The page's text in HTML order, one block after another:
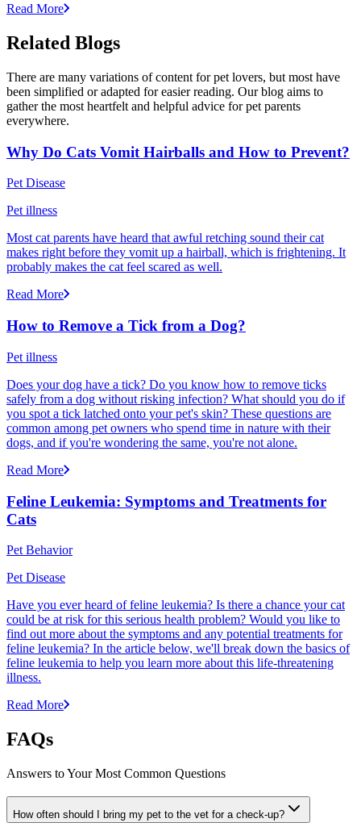
Read More
Related Blogs
There are many variations of content for pet lovers, but most have
been simplified or adapted for easier reading. Our blog aims to
gather the most heartfelt and helpful advice for pet parents
everywhere.
Why Do Cats Vomit Hairballs and How to Prevent?
Pet Disease
Pet illness
Most cat parents have heard that awful retching sound their cat
makes right before they vomit up a hairball, which is frightening. It
probably makes the cat feel scared as well.
Read More
How to Remove a Tick from a Dog?
Pet illness
Does your dog have a tick? Do you know how to remove ticks
safely from a dog without risking infection? What should you do if
you spot a tick latched onto your pet's skin? These questions are
common among pet owners who spend time in nature with their
dogs, and if you're wondering the same, you're not alone.
Read More
Feline Leukemia: Symptoms and Treatments for
Cats
Pet Behavior
Pet Disease
Have you ever heard of feline leukemia? Is there a chance your cat
could be at risk for this serious health problem? Would you like to
find out more about the symptoms and any potential treatments for
feline leukemia? In the article below, we'll break down the basics of
feline leukemia to help you learn more about this life-threatening
illness.
Read More
FAQs
Answers to Your Most Common Questions
How often should I bring my pet to the vet for a check-up?